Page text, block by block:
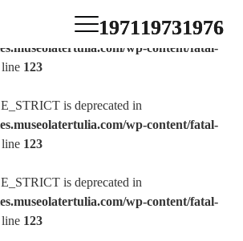
E_STRICT is deprecated in
wp-content/fatal-
123
is deprecated in
wp-content/fatal-
123
is deprecated in
wp-content/fatal-
123
197119731976